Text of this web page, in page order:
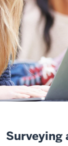
Surveying